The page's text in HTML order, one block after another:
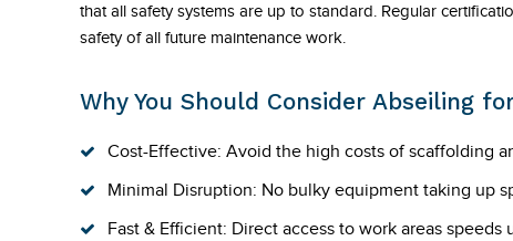
that all safety systems are up to standard. Regular
safety of all future maintenance work.
Why You Should Consider Abseiling
Cost-Effective: Avoid the high costs of scaffolding
Minimal Disruption: No bulky equipment taking up
Fast & Efficient: Direct access to work areas speeds